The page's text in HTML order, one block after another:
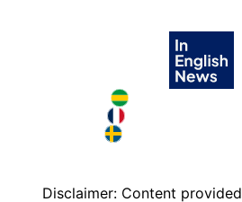
Brazil in English
France in English
Disclaimer: Content